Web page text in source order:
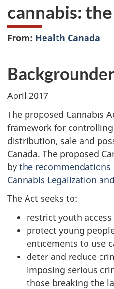
cannabis:
From: Health Canada
Backgrounder
April 2017
The proposed Cannabis
framework for
distribution, sale and
Canada. The proposed
by the recommendations
Cannabis Legalization
The Act seeks to:
restrict youth
protect young
enticements to use
deter and reduce
imposing serious
those breaking the